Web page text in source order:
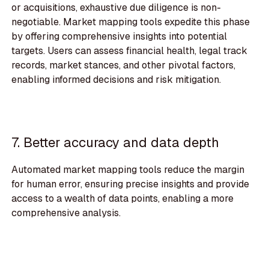
or acquisitions, exhaustive due diligence is non-
negotiable. Market mapping tools expedite this phase
by offering comprehensive insights into potential
targets. Users can assess financial health, legal track
records, market stances, and other pivotal factors,
enabling informed decisions and risk mitigation.
7. Better accuracy and data depth
Automated market mapping tools reduce the margin
for human error, ensuring precise insights and provide
access to a wealth of data points, enabling a more
comprehensive analysis.